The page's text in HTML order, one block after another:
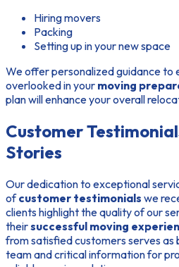
Hiring movers
Packing
Setting up in your new space
We offer personalized guidance to
overlooked in your moving
plan will enhance your overall
Customer
Stories
Our dedication to exceptional
ofcustomer testimonials we
clients highlight the quality of our
theirsuccessful moving
from satisfied customers serves
team and critical information for